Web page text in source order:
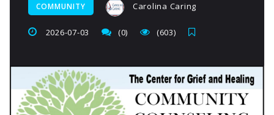
COMMUNITY Carolina Caring
2026-07-03 (0) (603)